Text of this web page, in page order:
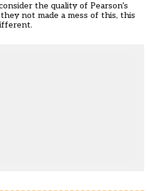
the quality of Pearson’s
not made a mess of this, this